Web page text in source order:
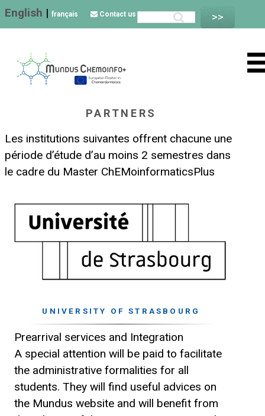
English | français Contact us
PARTNERS
Les institutions suivantes offrent chacune une
période d’étude d’au moins 2 semestres dans
le cadre du Master ChEMoinformaticsPlus
UNIVERSITY OF STRASBOURG
Prearrival services and Integration
A special attention will be paid to facilitate
the administrative formalities for all
students. They will find useful advices on
the Mundus website and will benefit from